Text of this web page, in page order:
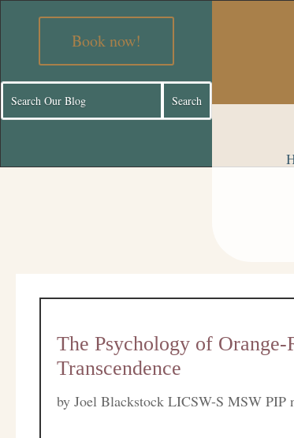
Book now!
The Psychology of
Transcendence
byJoel Blackstock LICSW-S MSW PIP